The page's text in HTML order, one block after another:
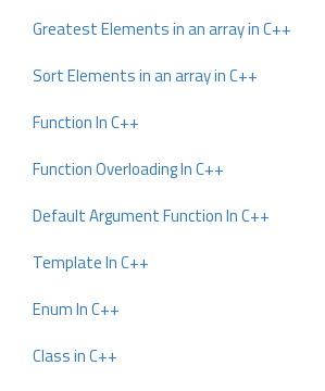
Greatest Elements in an array in C++
Sort Elements in an array in C++
Function In C++
Function Overloading In C++
Default Argument Function In C++
Template In C++
Enum In C++
Class in C++